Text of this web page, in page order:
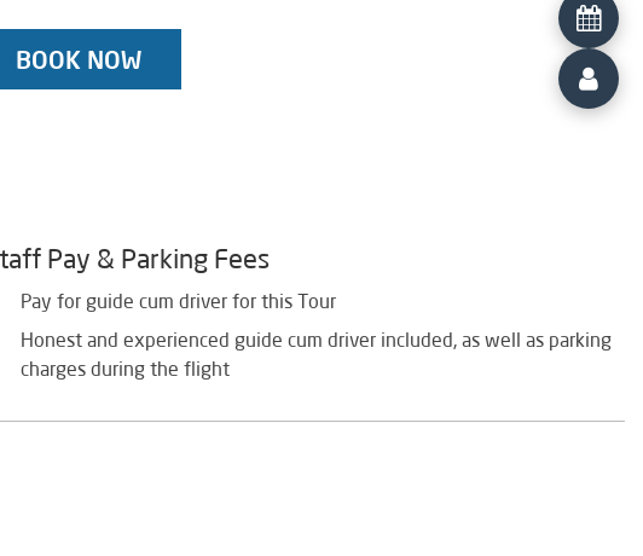
BOOK NOW
Pay & Parking Fees
Pay for guide cum driver for this Tour
Honest and experienced guide cum driver included, as well as parking
charges during the flight